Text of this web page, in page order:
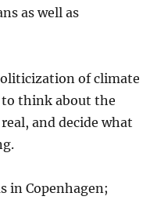
as well as
of climate
think about the
and decide what
in Copenhagen;